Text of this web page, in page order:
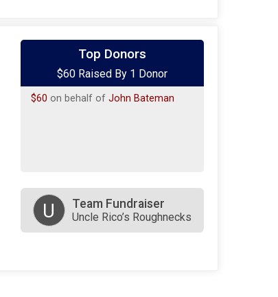
Top Donors
$60 Raised By 1 Donor
$60 on behalf of John Bateman
U Team Fundraiser
Uncle Rico’s Roughnecks